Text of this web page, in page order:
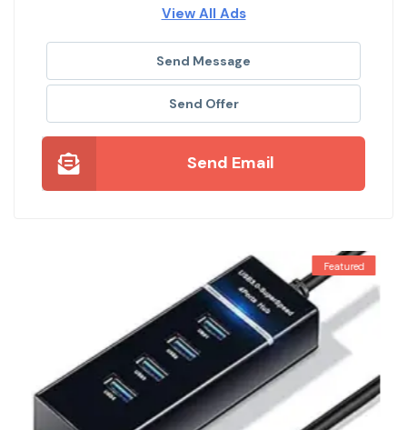
View All Ads
Send Message
Send Offer
Send Email
Featured